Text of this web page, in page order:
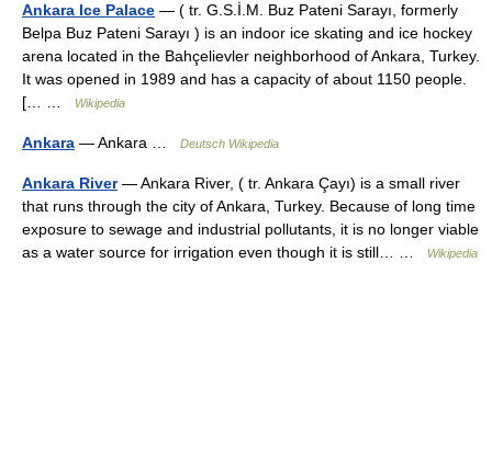
Ankara Ice Palace — ( tr. G.S.İ.M. Buz Pateni Sarayı, formerly
Belpa Buz Pateni Sarayı ) is an indoor ice skating and ice hockey
arena located in the Bahçelievler neighborhood of Ankara, Turkey.
It was opened in 1989 and has a capacity of about 1150 people.
[… …
Wikipedia
Ankara — Ankara … Deutsch Wikipedia
Ankara River— Ankara River, ( tr. Ankara Çayı) is a small river
that runs through the city of Ankara, Turkey. Because of long time
exposure to sewage and industrial pollutants, it is no longer viable
as a water source for irrigation even though it is still… …
Wikipedia